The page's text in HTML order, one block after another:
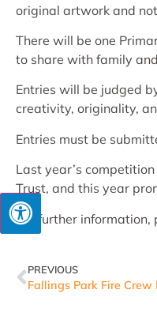
original artwork and
There will be one
to share with family
Entries will be judged
creativity, originality,
Entries must be
Last year’s
Trust, and this year
For further information,
PREVIOUS
Fallings Park Fire Crew